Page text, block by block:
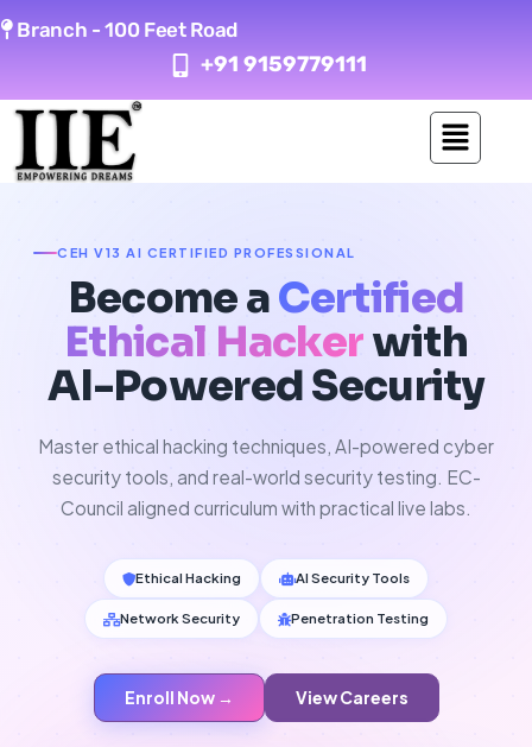
to Branch -100 Feet Road
+91 9159779111
CEH V13 AI CERTIFIED PROFESSIONAL
Become aCertified
Ethical Hackerwith
AI-Powered Security
Master ethical hacking techniques, AI-powered cyber
security tools, and real-world security testing. EC-
Council aligned curriculum with practical live labs.
Ethical Hacking AI Security Tools
Network Security Penetration Testing
Enroll Now → View Careers